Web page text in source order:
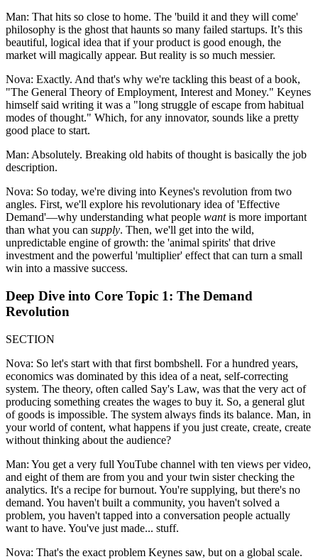
Man: That hits so close to home. The 'build it and they will come'
philosophy is the ghost that haunts so many failed startups. It’s this
beautiful, logical idea that if your product is good enough, the
market will magically appear. But reality is so much messier.
Nova: Exactly. And that's why we're tackling this beast of a book,
"The General Theory of Employment, Interest and Money." Keynes
himself said writing it was a "long struggle of escape from habitual
modes of thought." Which, for any innovator, sounds like a pretty
good place to start.
Man: Absolutely. Breaking old habits of thought is basically the job
description.
Nova: So today, we're diving into Keynes's revolution from two
angles. First, we'll explore his revolutionary idea of 'Effective
Demand'—why understanding what people wantis more important
than what you can supply. Then, we'll get into the wild,
unpredictable engine of growth: the 'animal spirits' that drive
investment and the powerful 'multiplier' effect that can turn a small
win into a massive success.
Deep Dive into Core Topic 1: The Demand
Revolution
SECTION
Nova: So let's start with that first bombshell. For a hundred years,
economics was dominated by this idea of a neat, self-correcting
system. The theory, often called Say's Law, was that the very act of
producing something creates the wages to buy it. So, a general glut
of goods is impossible. The system always finds its balance. Man, in
your world of content, what happens if you just create, create, create
without thinking about the audience?
Man: You get a very full YouTube channel with ten views per video,
and eight of them are from you and your twin sister checking the
analytics. It's a recipe for burnout. You're supplying, but there's no
demand. You haven't built a community, you haven't solved a
problem, you haven't tapped into a conversation people actually
want to have. You've just made... stuff.
Nova: That's the exact problem Keynes saw, but on a global scale.